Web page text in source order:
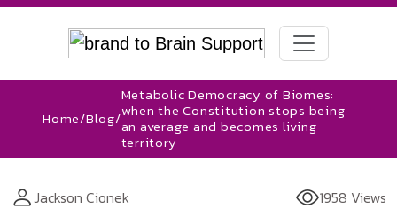
Home/Blog/
Metabolic Democracy of Biomes:
when the Constitution stops being
an average and becomes living
territory
Jackson Cionek 1958 Views